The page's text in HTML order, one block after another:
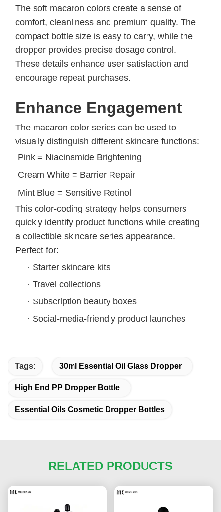
The soft macaron colors create a sense of
comfort, cleanliness and premium quality. The
compact bottle size is easy to carry, while the
dropper provides precise dosage control.
These details enhance user satisfaction and
encourage repeat purchases.
Enhance Engagement
The macaron color series can be used to
visually distinguish different skincare functions:
Pink = Niacinamide Brightening
Cream White = Barrier Repair
Mint Blue = Sensitive Retinol
This color-coding strategy helps consumers
quickly identify product functions while creating
a collectible skincare series appearance.
Perfect for:
· Starter skincare kits
· Travel collections
· Subscription beauty boxes
· Social-media-friendly product launches
Tags: 30ml Essential Oil Glass Dropper
High End PP Dropper Bottle
Essential Oils Cosmetic Dropper Bottles
RELATED PRODUCTS